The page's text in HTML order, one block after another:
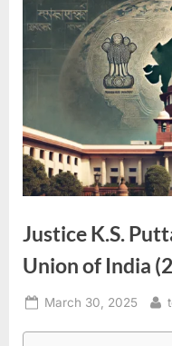
Justice K.S.
Union of India
March 30, 2025